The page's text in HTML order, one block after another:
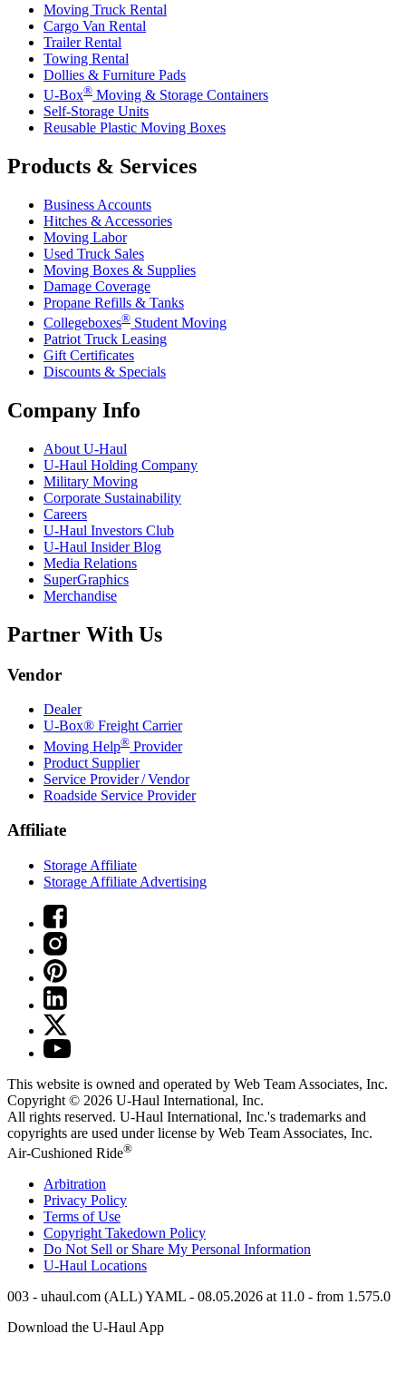
Moving Truck Rental
Cargo Van Rental
Trailer Rental
Towing Rental
Dollies & Furniture Pads
U-Box® Moving & Storage Containers
Self-Storage Units
Reusable Plastic Moving Boxes
Products & Services
Business Accounts
Hitches & Accessories
Moving Labor
Used Truck Sales
Moving Boxes & Supplies
Damage Coverage
Propane Refills & Tanks
Collegeboxes® Student Moving
Patriot Truck Leasing
Gift Certificates
Discounts & Specials
Company Info
About U-Haul
U-Haul Holding Company
Military Moving
Corporate Sustainability
Careers
U-Haul Investors Club
U-Haul Insider Blog
Media Relations
SuperGraphics
Merchandise
Partner With Us
Vendor
Dealer
U-Box® Freight Carrier
Moving Help® Provider
Product Supplier
Service Provider / Vendor
Roadside Service Provider
Affiliate
Storage Affiliate
Storage Affiliate Advertising
This website is owned and operated by Web Team Associates, Inc.
Copyright © 2026 U-Haul International, Inc.
All rights reserved. U-Haul International, Inc.'s trademarks and
copyrights are used under license by Web Team Associates, Inc.
Air-Cushioned Ride®
Arbitration
Privacy Policy
Terms of Use
Copyright Takedown Policy
Do Not Sell or Share My Personal Information
U-Haul Locations
003 - uhaul.com (ALL) YAML - 08.05.2026 at 11.0 - from 1.575.0
Download the U-HaulApp